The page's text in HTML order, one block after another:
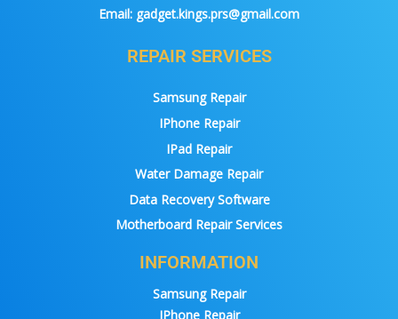
Email: gadget.kings.prs@gmail.com
REPAIR SERVICES
Samsung Repair
IPhone Repair
IPad Repair
Water Damage Repair
Data Recovery Software
Motherboard Repair Services
INFORMATION
Samsung Repair
IPhone Repair